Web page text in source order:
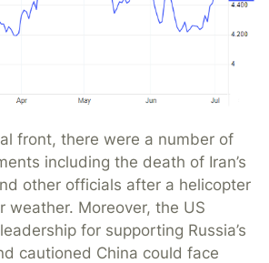
front, there were a number of
including the death of Iran’s
other officials after a helicopter
weather. Moreover, the US
for supporting Russia’s
cautioned China could face